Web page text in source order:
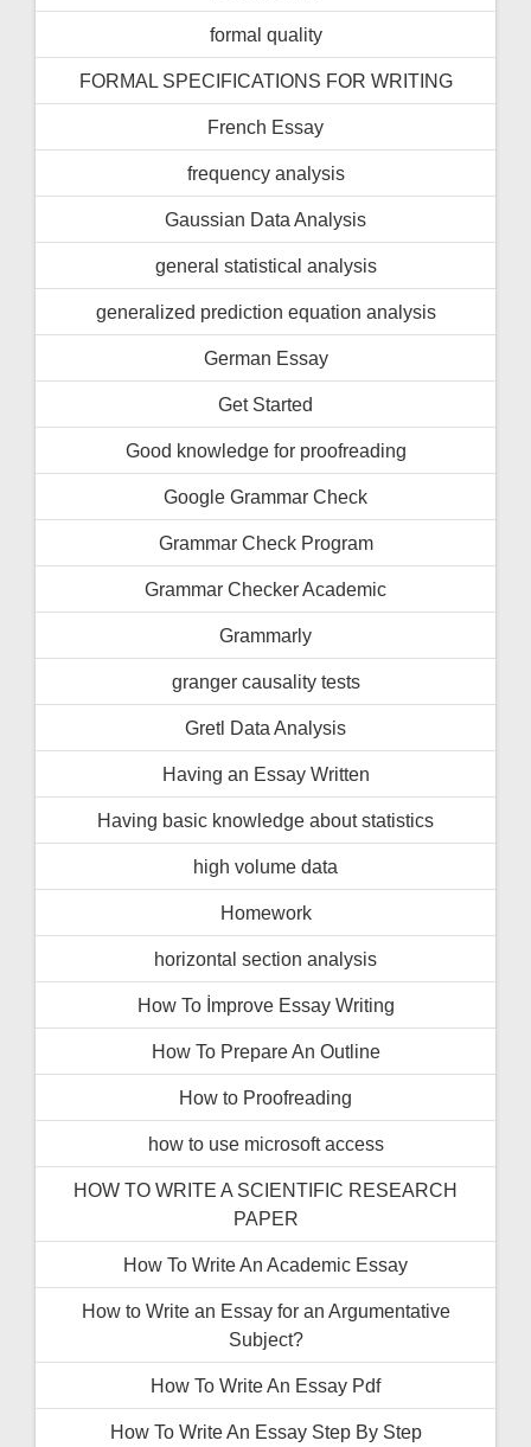
formal quality
FORMAL SPECIFICATIONS FOR WRITING
French Essay
frequency analysis
Gaussian Data Analysis
general statistical analysis
generalized prediction equation analysis
German Essay
Get Started
Good knowledge for proofreading
Google Grammar Check
Grammar Check Program
Grammar Checker Academic
Grammarly
granger causality tests
Gretl Data Analysis
Having an Essay Written
Having basic knowledge about statistics
high volume data
Homework
horizontal section analysis
How To İmprove Essay Writing
How To Prepare An Outline
How to Proofreading
how to use microsoft access
HOW TO WRITE A SCIENTIFIC RESEARCH
PAPER
How To Write An Academic Essay
How to Write an Essay for an Argumentative
Subject?
How To Write An Essay Pdf
How To Write An Essay Step By Step